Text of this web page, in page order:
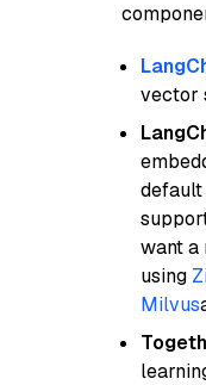
vector
want a
using
Milvus